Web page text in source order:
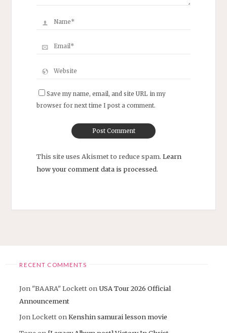
Save my name, email, and site URL in my
browser for next time I post a comment.
This site uses Akismet to reduce spam. Learn
how your comment data is processed.
RECENT COMMENTS
Jon "BAARA" LockettonUSA Tour 2026 Official
Announcement
Jon LockettonKenshin samurai lesson movie